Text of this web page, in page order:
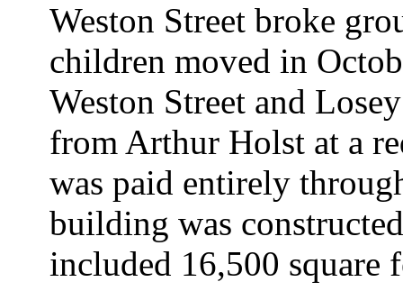
Weston Street broke
children moved in
Weston Street and
from Arthur Holst at a
was paid entirely
building was
included 16,500 square